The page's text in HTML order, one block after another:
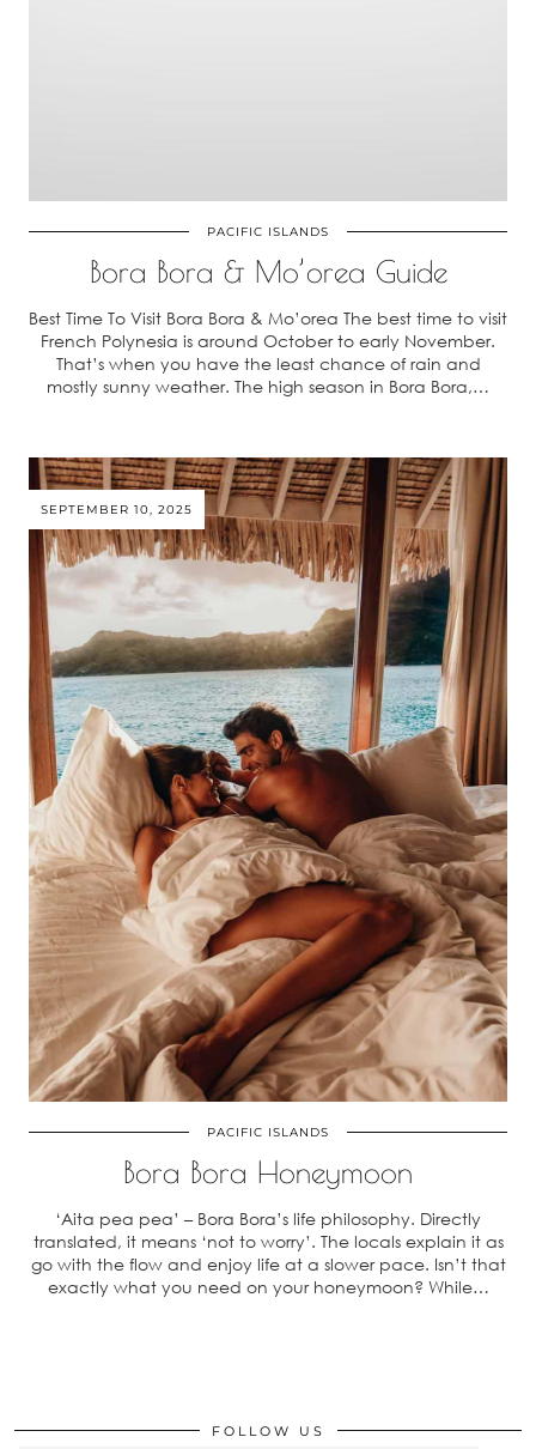
PACIFIC ISLANDS
Bora Bora & Mo’orea Guide
Best Time To Visit Bora Bora & Mo’orea The best time to visit
French Polynesia is around October to early November.
That’s when you have the least chance of rain and
mostly sunny weather. The high season in Bora Bora,…
SEPTEMBER 10, 2025
PACIFIC ISLANDS
Bora Bora Honeymoon
‘Aita pea pea’ – Bora Bora’s life philosophy. Directly
translated, it means ‘not to worry’. The locals explain it as
go with the flow and enjoy life at a slower pace. Isn’t that
exactly what you need on your honeymoon? While…
FOLLOW US